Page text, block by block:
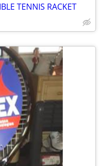
TENNIS RACKET